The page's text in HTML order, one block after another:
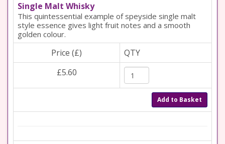
Single Malt Whisky
This quintessential example of speyside single malt
style essence gives light fruit notes and a smooth
golden colour.
Price (£)
QTY
£5.60
Add to Basket